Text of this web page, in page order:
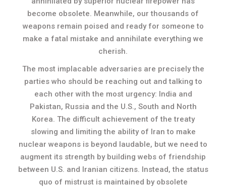
become obsolete. Meanwhile, our thousands of
weapons remain poised and ready for someone to
make a fatal mistake and annihilate everything we
cherish.
The most implacable adversaries are precisely the
parties who should be reaching out and talking to
each other with the most urgency: India and
Pakistan, Russia and the U.S., South and North
Korea. The difficult achievement of the treaty
slowing and limiting the ability of Iran to make
nuclear weapons is beyond laudable, but we need to
augment its strength by building webs of friendship
between U.S. and Iranian citizens. Instead, the status
quo of mistrust is maintained by obsolete